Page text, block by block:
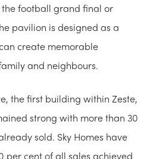
football grand final or
pavilion is designed as a
create memorable
and neighbours.
the first building within Zeste,
strong with more than 30
sold. Sky Homes have
per cent of all sales achieved